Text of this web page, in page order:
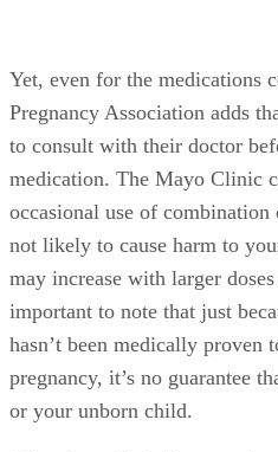
Yet, even for the medications
Pregnancy Association adds
to consult with their doctor
medication. The Mayo Clinic
occasional use of
not likely to cause harm to
may increase with larger
important to note that just
hasn’t been medically proven
pregnancy, it’s no guarantee
or your unborn child.